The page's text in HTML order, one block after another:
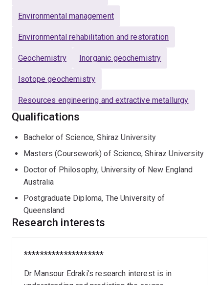
(Mehdiabad Zinc) Papua New Guinea (Ok Tedi),
Philippines (USEP and Mindanao Development
Authority), Korea (MIRECO and KIGAM), Peru
(INGEMET), and Chile (Fundación Chile, Universidad de
International Network for Acid Prevention (INAP), which
metalliferous drainage. He leads SMI'sEnvironmental
Geochemistry Group
Environmental management
Environmental rehabilitation and restoration
Geochemistry Inorganic geochemistry
Isotope geochemistry
Resources engineering and extractive metallurgy
Qualifications
Bachelor of Science, Shiraz University
Masters (Coursework) of Science, Shiraz University
Doctor of Philosophy, University of New England
Australia
Postgraduate Diploma, The University of
Queensland
Research interests
********************
Dr Mansour Edraki’s research interest is in